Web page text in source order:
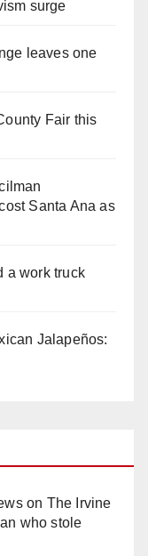
surge
leaves one
Fair this
Santa Ana as
a work truck
Jalapeños:
on The Irvine
who stole